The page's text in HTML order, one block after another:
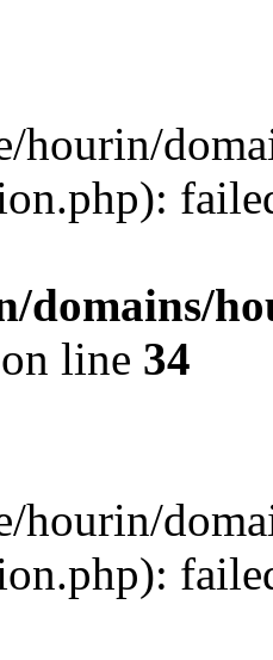
hourin/
domains/
on line 34
hourin/